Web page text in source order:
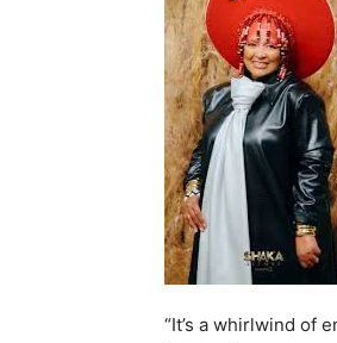
“It’s a whirlwind of